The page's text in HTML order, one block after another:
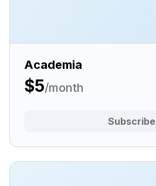
Academia
$5/month
Subscribe